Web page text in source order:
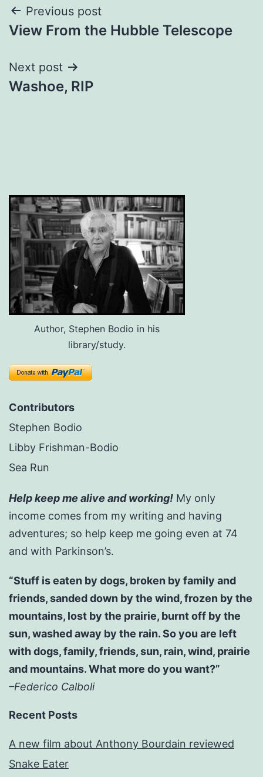
Post
navigation
Previous post
View From the Hubble Telescope
Next post
Washoe, RIP
Author, Stephen Bodio in his
library/study.
Contributors
Stephen Bodio
Libby Frishman-Bodio
Sea Run
Help keep me alive and working! My only
income comes from my writing and having
adventures; so help keep me going even at 74
and with Parkinson’s.
“Stuff is eaten by dogs, broken by family and
friends, sanded down by the wind, frozen by the
mountains, lost by the prairie, burnt off by the
sun, washed away by the rain. So you are left
with dogs, family, friends, sun, rain, wind, prairie
and mountains. What more do you want?”
–Federico Calboli
Recent Posts
A new film about Anthony Bourdain reviewed
Snake Eater